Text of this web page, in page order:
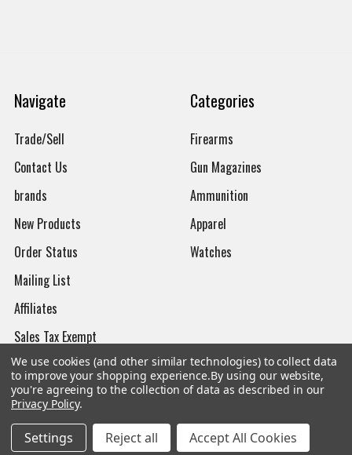
Navigate
Trade/Sell
Contact Us
brands
New Products
Order Status
Mailing List
Affiliates
Sales Tax Exempt
Bitcoin Checkout
Sitemap
Categories
Firearms
Gun Magazines
Ammunition
Apparel
Watches
We use cookies (and other similar technologies) to collect data
to improve your shopping experience.By using our website,
you're agreeing to the collection of data as described in our
Privacy Policy.
Settings Reject all Accept All Cookies